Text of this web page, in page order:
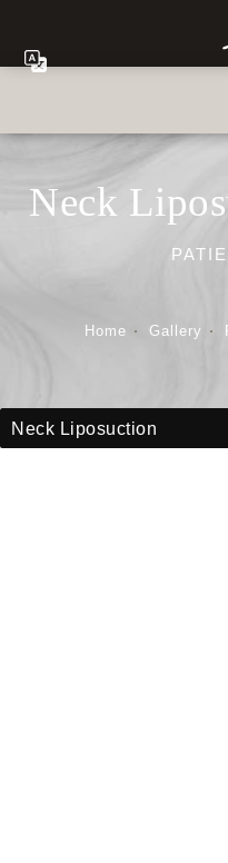
Neck
Home Gallery
Neck Liposuction